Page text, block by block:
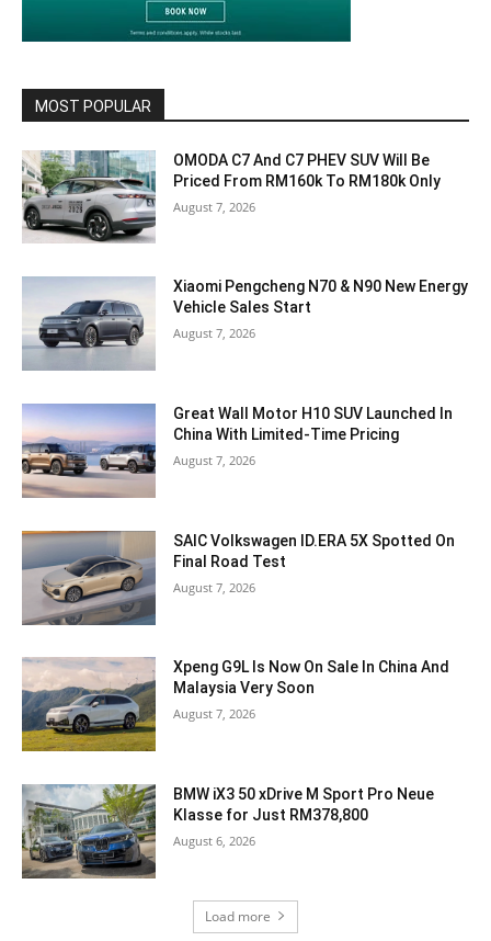
MOST POPULAR
OMODA C7 And C7 PHEV SUV Will Be
Priced From RM160k To RM180k Only
August 7, 2026
Xiaomi Pengcheng N70 & N90 New Energy
Vehicle Sales Start
August 7, 2026
Great Wall Motor H10 SUV Launched In
China With Limited-Time Pricing
August 7, 2026
SAIC Volkswagen ID.ERA 5X Spotted On
Final Road Test
August 7, 2026
Xpeng G9L Is Now On Sale In China And
Malaysia Very Soon
August 7, 2026
BMW iX3 50 xDrive M Sport Pro Neue
Klasse for Just RM378,800
August 6, 2026
Load more